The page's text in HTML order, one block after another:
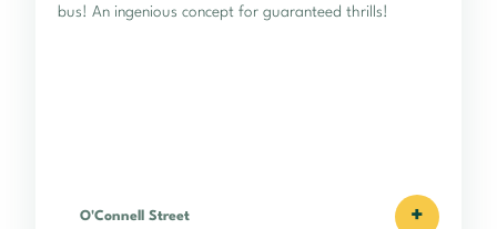
bus! An ingenious concept for guaranteed thrills!
O'Connell Street +